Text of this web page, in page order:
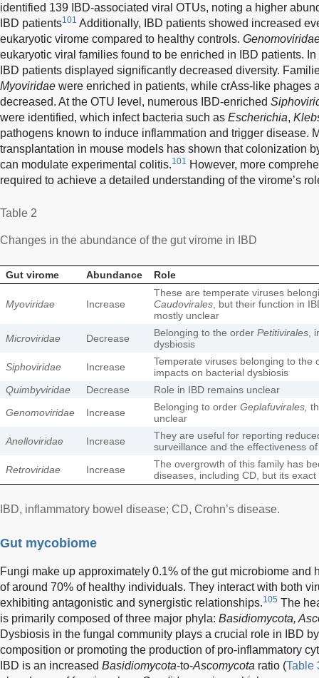
identified 139 IBD-associated viral OTUs, noting a higher
IBD patients101 Additionally, IBD patients showed increased
eukaryotic virome compared to healthy controls.
eukaryotic viral families found to be enriched in IBD patients.
IBD patients displayed significantly decreased diversity.
Myoviridae were enriched in patients, while crAss-like phages
decreased. At the OTU level, numerous IBD-enriched
were identified, which infect bacteria such as Escherichia,
pathogens known to induce inflammation and trigger disease.
transplantation in mouse models has shown that colonization
can modulate experimental colitis.101 However, more
required to achieve a detailed understanding of the virome’s
Table 2
Changes in the abundance of the gut virome in IBD
Gut virome Abundance Role
Myoviridae Increase
These are temperate viruses
Caudovirales , but their function in
mostly unclear
Microviridae
Decrease Belonging to the order Petitivirales ,
dysbiosis
Siphoviridae
Increase
Temperate viruses belonging to the
impacts on bacterial dysbiosis
Quimbyviridae
Decrease
Role in IBD remains unclear
Genomoviridae
Increase Belonging to order Geplafuvirales,
unclear
Anelloviridae
Increase
They are useful for reporting
surveillance and the effectiveness
Retroviridae
Increase
The overgrowth of this family has
diseases, including CD, but its
IBD, inflammatory bowel disease; CD, Crohn’s disease.
Gut mycobiome
Fungi make up approximately 0.1% of the gut microbiome and
of around 70% of healthy individuals. They interact with both
exhibiting antagonistic and synergistic relationships.105 The
is primarily composed of three major phyla: Basidiomycota,
Dysbiosis in the fungal community plays a crucial role in IBD
composition or promoting the production of pro-inflammatory
IBD is an increased Basidiomycota-to-Ascomycota ratio (Table